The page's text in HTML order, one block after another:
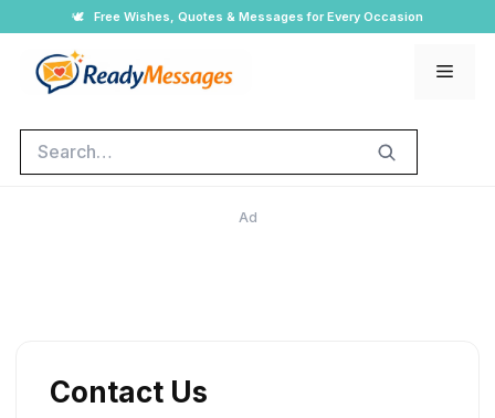
content
🕊️ Free Wishes, Quotes & Messages for Every Occasion
Search
Ad
Contact Us